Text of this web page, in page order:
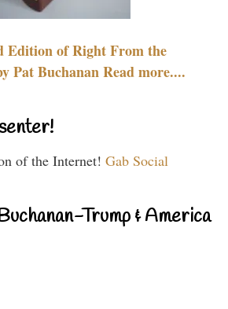
Edition of Right From the
Pat Buchanan Read more....
of the Internet! Gab Social
Trump & America